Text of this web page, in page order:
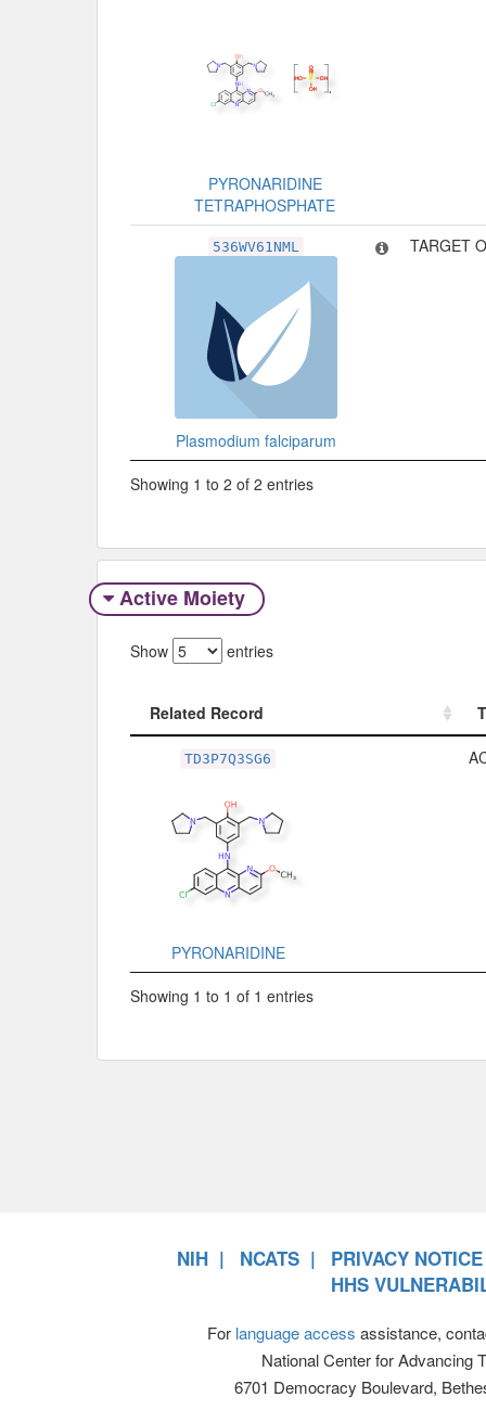
PYRONARIDINE
TETRAPHOSPHATE
536WV61NML
Plasmodium falciparum
TARGET
Showing 1 to 2 of 2 entries
Active Moiety
Show entries
Related Record
TD3P7Q3SG6
PYRONARIDINE
Showing 1 to 1 of 1 entries
NIH NCATS
PRIVACY NOTICE
HHS
For language access assistance,
National Center for Advancing
6701 Democracy Boulevard,